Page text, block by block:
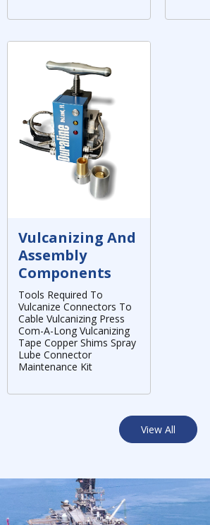
Vulcanizing And
Assembly
Components
Tools Required To
Vulcanize Connectors To
Cable Vulcanizing Press
Com-A-Long Vulcanizing
Tape Copper Shims Spray
Lube Connector
Maintenance Kit
View All